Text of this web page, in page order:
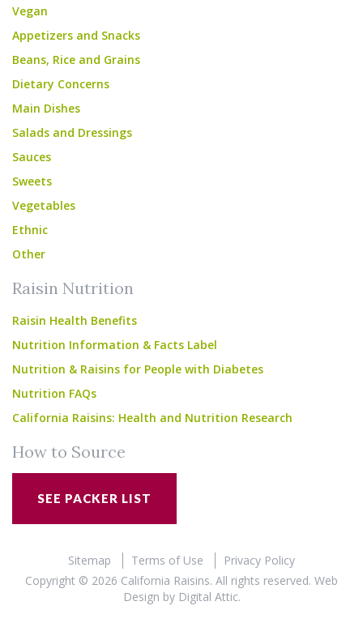
Vegan
Appetizers and Snacks
Beans, Rice and Grains
Dietary Concerns
Main Dishes
Salads and Dressings
Sauces
Sweets
Vegetables
Ethnic
Other
Raisin Nutrition
Raisin Health Benefits
Nutrition Information & Facts Label
Nutrition & Raisins for People with Diabetes
Nutrition FAQs
California Raisins: Health and Nutrition Research
How to Source
SEE PACKER LIST
Sitemap Terms of Use
Privacy Policy
Copyright © 2026 California Raisins. All rights reserved. Web
Design by Digital Attic.